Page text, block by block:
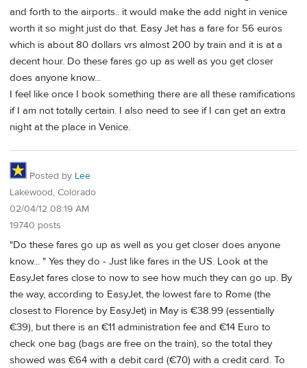
and forth to the airports.. it would make the add night in venice
worth it so might just do that. Easy Jet has a fare for 56 euros
which is about 80 dollars vrs almost 200 by train and it is at a
decent hour. Do these fares go up as well as you get closer
does anyone know...
I feel like once I book something there are all these ramifications
if I am not totally certain. I also need to see if I can get an extra
night at the place in Venice.
Posted by Lee
Lakewood, Colorado
02/04/12 08:19 AM
19740 posts
"Do these fares go up as well as you get closer does anyone
know... " Yes they do - Just like fares in the US. Look at the
EasyJet fares close to now to see how much they can go up. By
the way, according to EasyJet, the lowest fare to Rome (the
closest to Florence by EasyJet) in May is €38.99 (essentially
€39), but there is an €11 administration fee and €14 Euro to
check one bag (bags are free on the train), so the total they
showed was €64 with a debit card (€70) with a credit card. To